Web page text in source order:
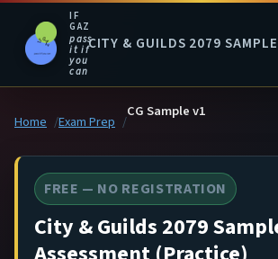
IF
GAZ
pass
it if
you
can
Home Exam Prep
CG Sample v1
FREE — NO REGISTRATION
City & Guilds 2079